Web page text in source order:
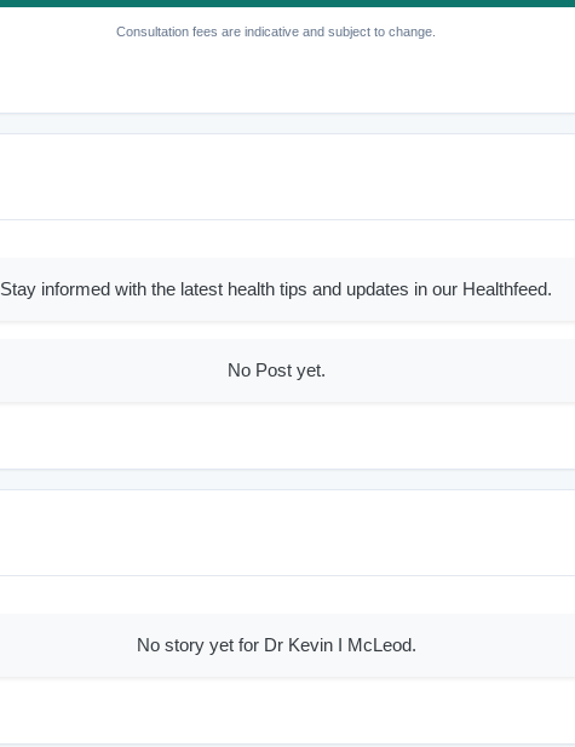
Consultation fees are indicative and subject to change.
Stay informed with the latest health tips and updates in our Healthfeed.
No Post yet.
No story yet for Dr Kevin I McLeod.